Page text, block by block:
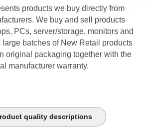
products we buy directly from
We buy and sell products
PCs, server/storage, monitors and
batches of New Retail products
original packaging together with the
manufacturer warranty.
quality descriptions